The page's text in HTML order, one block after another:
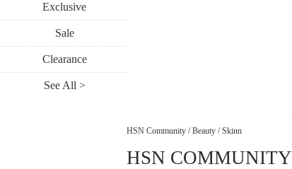
Exclusive
Sale
Clearance
See All >
HSN Community / Beauty / Skinn
HSN COMMUNITY